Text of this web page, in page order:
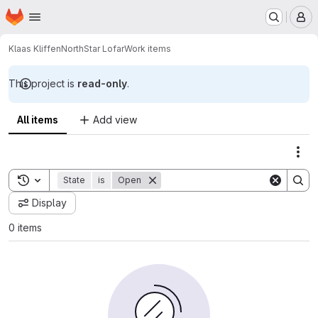
Skip to main content
Homepage
Klaas KliffenNorthStar LofarWork items
This project is read-only.
All items Add view
Toggle search history
State is Open
Display
0 items